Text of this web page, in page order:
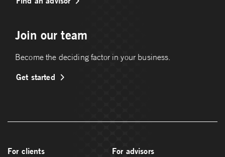
Join our team
Become the deciding factor in your business.
Get started
For clients For advisors